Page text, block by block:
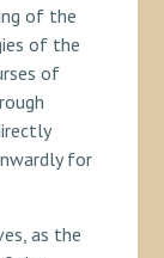
of the
of the
of
for
as the